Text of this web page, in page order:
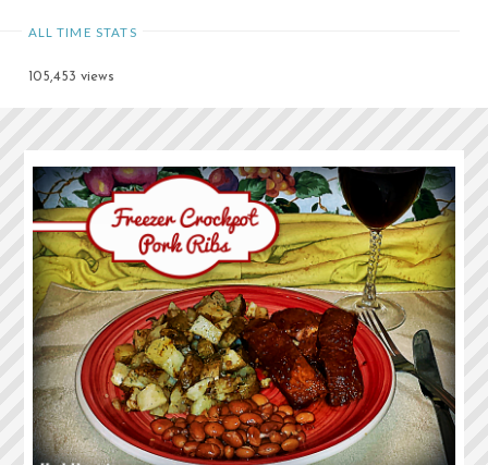
ALL TIME STATS
105,453 views